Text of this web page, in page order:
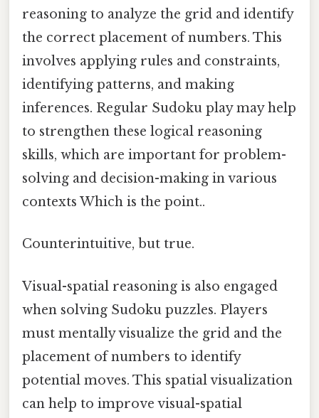
reasoning to analyze the grid and identify
the correct placement of numbers. This
involves applying rules and constraints,
identifying patterns, and making
inferences. Regular Sudoku play may help
to strengthen these logical reasoning
skills, which are important for problem-
solving and decision-making in various
contexts Which is the point..
Counterintuitive, but true.
Visual-spatial reasoning is also engaged
when solving Sudoku puzzles. Players
must mentally visualize the grid and the
placement of numbers to identify
potential moves. This spatial visualization
can help to improve visual-spatial